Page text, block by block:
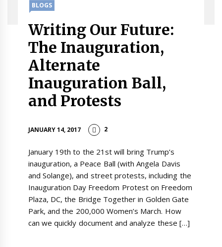
BLOGS
Writing Our Future:
The Inauguration,
Alternate
Inauguration Ball,
and Protests
JANUARY 14, 2017 2
January 19th to the 21st will bring Trump’s
inauguration, a Peace Ball (with Angela Davis
and Solange), and street protests, including the
Inauguration Day Freedom Protest on Freedom
Plaza, DC, the Bridge Together in Golden Gate
Park, and the 200,000 Women’s March. How
can we quickly document and analyze these […]